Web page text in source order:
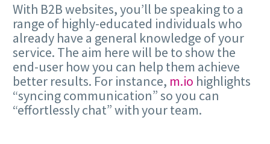
With B2B websites, you’ll be speaking to a
range of highly-educated individuals who
already have a general knowledge of your
service. The aim here will be to show the
end-user how you can help them achieve
better results. For instance, m.io highlights
“syncing communication” so you can
“effortlessly chat” with your team.